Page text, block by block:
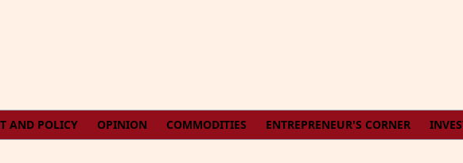
AND POLICY OPINION COMMODITIES ENTREPRENEUR'S CORNER